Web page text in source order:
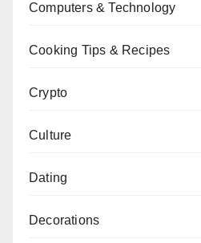
Computers & Technology
Cooking Tips & Recipes
Crypto
Culture
Dating
Decorations